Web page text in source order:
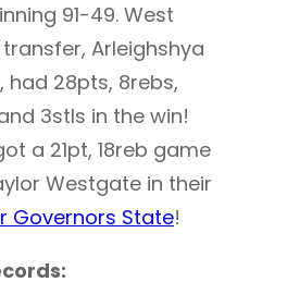
91-49. West
Arleighshya
had 28pts, 8rebs,
3stls in the win!
a 21pt, 18reb game
Westgate in their
Governors State!